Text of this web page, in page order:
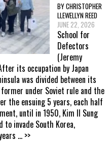
BY CHRISTOPHER
LLEWELLYN REED
JUNE 22, 2026
School for
Defectors
(Jeremy
its occupation by Japan
was divided between its
under Soviet rule and the
the ensuing 5 years, each half
until in 1950, Kim Il Sung
invade South Korea,
... >>